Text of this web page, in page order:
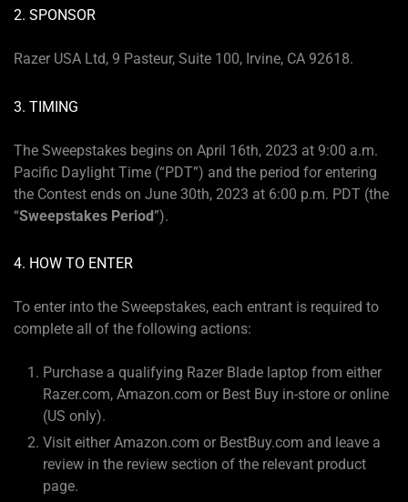
2. SPONSOR
Razer USA Ltd, 9 Pasteur, Suite 100, Irvine, CA 92618.
3. TIMING
The Sweepstakes begins on April 16th, 2023 at 9:00 a.m.
Pacific Daylight Time (“PDT”) and the period for entering
the Contest ends on June 30th, 2023 at 6:00 p.m. PDT (the
“Sweepstakes Period”).
4. HOW TO ENTER
To enter into the Sweepstakes, each entrant is required to
complete all of the following actions:
Purchase a qualifying Razer Blade laptop from either
Razer.com, Amazon.com or Best Buy in-store or online
(US only).
Visit either Amazon.com or BestBuy.com and leave a
review in the review section of the relevant product
page.